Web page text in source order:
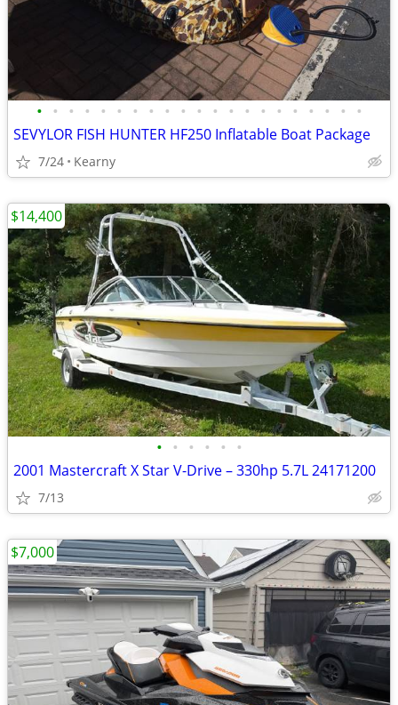
• • • • • • • • • • • • • • • • • • • • •
SEVYLOR FISH HUNTER HF250 Inflatable Boat Package
7/24 Kearny
• • • • • •
2001 Mastercraft X Star V-Drive – 330hp 5.7L 24171200
7/13
$14,400
$7,000